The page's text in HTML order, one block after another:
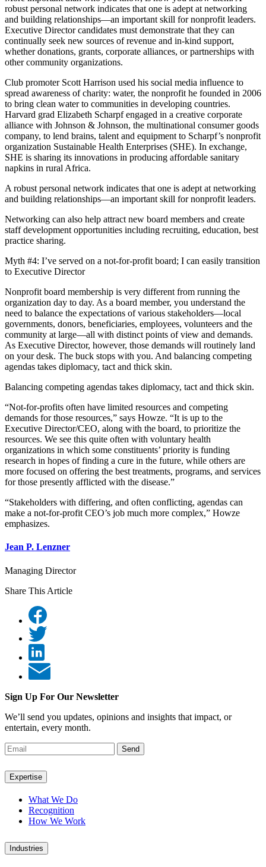
robust personal network indicates that one is adept at networking
and building relationships—an important skill for nonprofit leaders.
Executive Director candidates must demonstrate that they can
continually seek new sources of revenue and in-kind support,
whether donations, grants, corporate alliances, or partnerships with
other community organizations.
Club promoter Scott Harrison used his social media influence to
spread awareness of charity: water, the nonprofit he founded in 2006
to bring clean water to communities in developing countries.
Harvard grad Elizabeth Scharpf engaged in a creative corporate
alliance with Johnson & Johnson, the multinational consumer goods
company, to lend brains, talent and equipment to Scharpf’s nonprofit
organization Sustainable Health Enterprises (SHE). In exchange,
SHE is sharing its innovations in producing affordable sanitary
napkins in rural Africa.
A robust personal network indicates that one is adept at networking
and building relationships—an important skill for nonprofit leaders.
Networking can also help attract new board members and create
staff development opportunities including recruiting, education, best
practice sharing.
Myth #4: I’ve served on a not-for-profit board; I can easily transition
to Executive Director
Nonprofit board membership is very different from running the
organization day to day. As a board member, you understand the
need to balance the expectations of various stakeholders—local
governments, donors, beneficiaries, employees, volunteers and the
community at large—all with distinct points of view and demands.
As Executive Director, however, those demands will routinely land
on your desk. The buck stops with you. And balancing competing
agendas takes diplomacy, tact and thick skin.
Balancing competing agendas takes diplomacy, tact and thick skin.
“Not-for-profits often have limited resources and competing
demands for those resources,” says Howze. “It is up to the
Executive Director/CEO, along with the board, to prioritize the
resources. We see this quite often with voluntary health
organizations in which some constituents’ priority is funding
research in hopes of finding a cure in the future, while others are
more focused on offering the best treatments, programs, and services
for those presently afflicted with the disease.”
“Stakeholders with differing, and often conflicting, agendas can
make a not-for-profit CEO’s job much more complex,” Howze
emphasizes.
Jean P. Lenzner
Managing Director
Share This Article
Sign Up For Our Newsletter
We’ll send you updates, opinions and insights that impact, or
entertain, every month.
Send
Expertise
What We Do
Recognition
How We Work
Industries